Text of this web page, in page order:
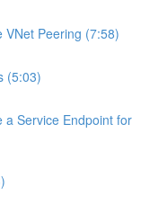
VNet Peering (7:58)
(5:03)
a Service Endpoint for